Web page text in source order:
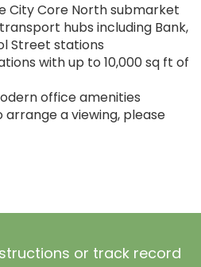
City Core North submarket
hubs including Bank,
Street stations
with up to 10,000 sq ft of
office amenities
a viewing, please
or track record